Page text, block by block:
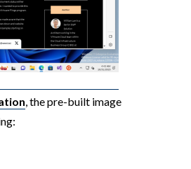
, the pre-built image